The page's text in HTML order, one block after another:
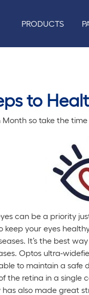
PRODUCTS
to
Month so take the
can be a priority
keep your eyes
It’s the best
Optos ultra-
to maintain a safe
the retina in a single
also made great